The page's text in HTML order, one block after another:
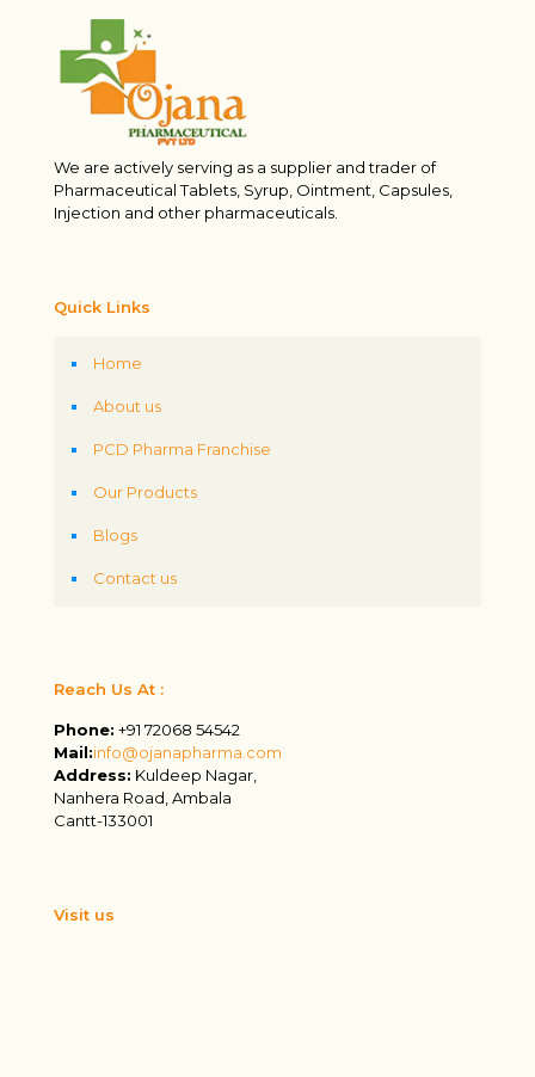
We are actively serving as a supplier and trader of
Pharmaceutical Tablets, Syrup, Ointment, Capsules,
Injection and other pharmaceuticals.
Quick Links
Home
About us
PCD Pharma Franchise
Our Products
Blogs
Contact us
Reach Us At :
Phone: +91 72068 54542
Mail:info@ojanapharma.com
Address: Kuldeep Nagar,
Nanhera Road, Ambala
Cantt-133001
Visit us